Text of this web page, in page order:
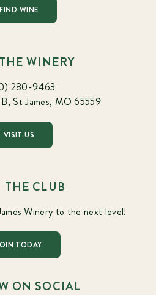
FIND WINE
WINERY
280-9463
St James, MO 65559
VISIT US
THE CLUB
Winery to the next level!
TODAY
ON SOCIAL